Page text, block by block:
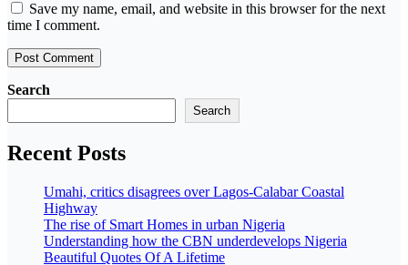
Save my name, email, and website in this browser for the next
time I comment.
Search
Search
Recent Posts
Umahi, critics disagrees over Lagos-Calabar Coastal
Highway
The rise of Smart Homes in urban Nigeria
Understanding how the CBN underdevelops Nigeria
Beautiful Quotes Of A Lifetime